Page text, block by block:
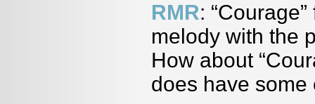
RMR:
melody with the
How about
does have